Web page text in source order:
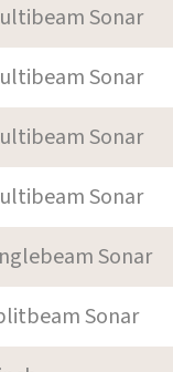
Sonar
Sonar
Sonar
Sonar
Sonar
Sonar